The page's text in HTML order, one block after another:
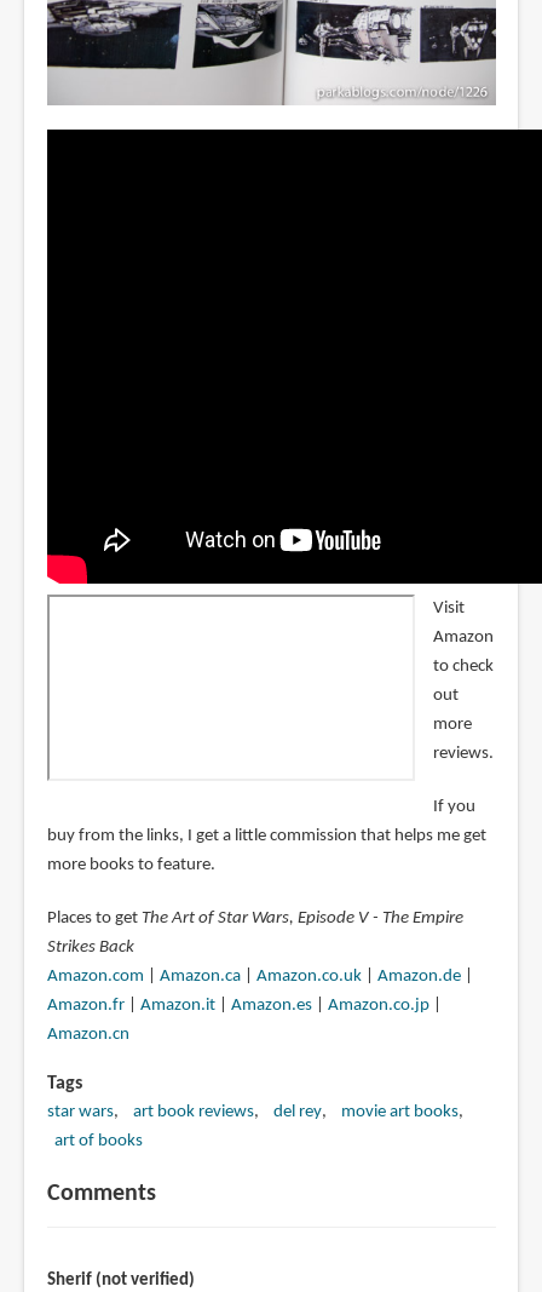
Visit
Amazon
to check
out
more
reviews.
If you
buy from the links, I get a little commission that helps me get
more books to feature.
Places to get The Art of Star Wars, Episode V - The Empire
Strikes Back
Amazon.com
Amazon.ca| Amazon.co.uk| Amazon.de|
Amazon.fr| Amazon.it| Amazon.es| Amazon.co.jp|
Amazon.cn
Tags
star wars art book reviews del rey
movie art books
art of books
Comments
Sherif (not verified)